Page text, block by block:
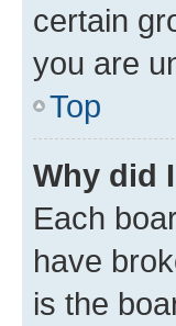
certain
you are
Top
Why did
Each
have
is the